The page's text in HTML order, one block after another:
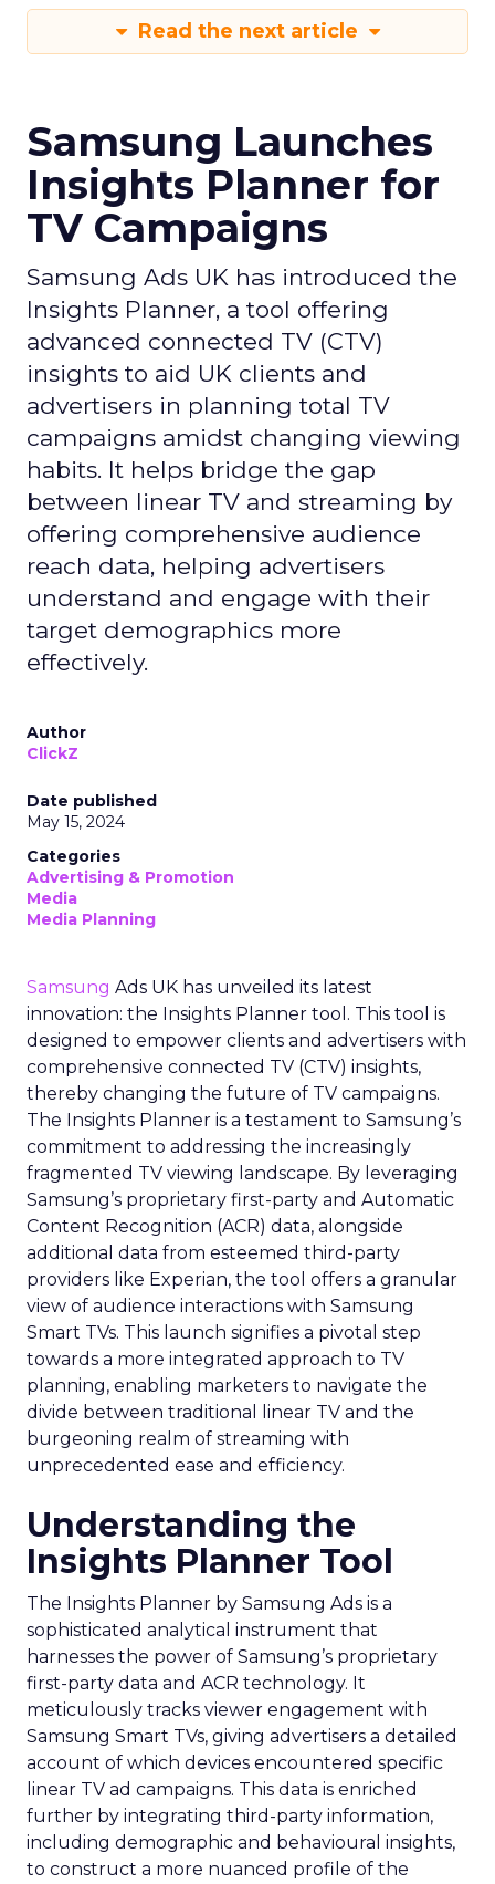
Read the next article
Samsung Launches
Insights Planner for
TV Campaigns
Samsung Ads UK has introduced the
Insights Planner, a tool offering
advanced connected TV (CTV)
insights to aid UK clients and
advertisers in planning total TV
campaigns amidst changing viewing
habits. It helps bridge the gap
between linear TV and streaming by
offering comprehensive audience
reach data, helping advertisers
understand and engage with their
target demographics more
effectively.
Author
ClickZ
Date published
May 15, 2024
Categories
Advertising & Promotion
Media
Media Planning
Samsung Ads UK has unveiled its latest
innovation: the Insights Planner tool. This tool is
designed to empower clients and advertisers with
comprehensive connected TV (CTV) insights,
thereby changing the future of TV campaigns.
The Insights Planner is a testament to Samsung’s
commitment to addressing the increasingly
fragmented TV viewing landscape. By leveraging
Samsung’s proprietary first-party and Automatic
Content Recognition (ACR) data, alongside
additional data from esteemed third-party
providers like Experian, the tool offers a granular
view of audience interactions with Samsung
Smart TVs. This launch signifies a pivotal step
towards a more integrated approach to TV
planning, enabling marketers to navigate the
divide between traditional linear TV and the
burgeoning realm of streaming with
unprecedented ease and efficiency.
Understanding the
Insights Planner Tool
The Insights Planner by Samsung Ads is a
sophisticated analytical instrument that
harnesses the power of Samsung’s proprietary
first-party data and ACR technology. It
meticulously tracks viewer engagement with
Samsung Smart TVs, giving advertisers a detailed
account of which devices encountered specific
linear TV ad campaigns. This data is enriched
further by integrating third-party information,
including demographic and behavioural insights,
to construct a more nuanced profile of the